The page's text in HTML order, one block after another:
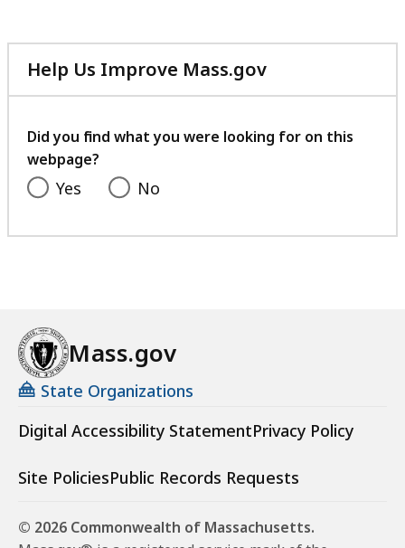
Help Us Improve Mass.gov
with
feedback
Did you find what you were looking for on this
webpage?
Yes No
Mass.gov
State Organizations
Digital Accessibility StatementPrivacy Policy
Site PoliciesPublic Records Requests
© 2026 Commonwealth of Massachusetts.